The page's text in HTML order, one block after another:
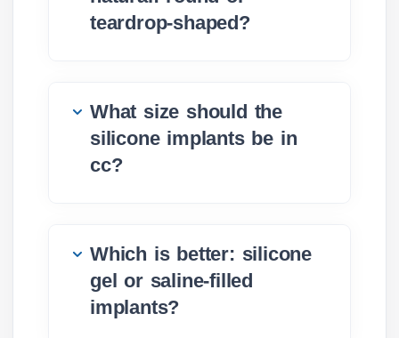
teardrop-shaped?
What size should the
silicone implants be in
cc?
Which is better: silicone
gel or saline-filled
implants?